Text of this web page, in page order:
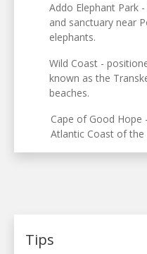
Addo Elephant Park
and sanctuary near
elephants.
Wild Coast -
known as the
beaches.
Cape of Good Hope
Atlantic Coast of the
Tips